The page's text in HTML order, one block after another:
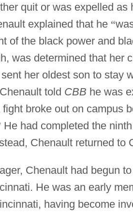
quit or was expelled as
explained that he “
of the black power and
was determined that her
her oldest son to stay
told CBB he was
broke out on campus
He had completed the
Chenault returned to
Chenault had begun
He was an early
having become